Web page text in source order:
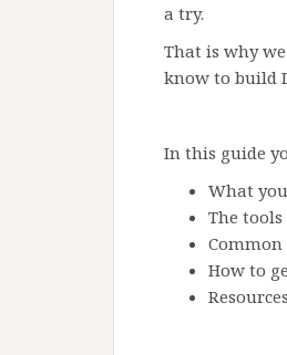
a try.
That is why
know to build
In this guide
What
The
How to